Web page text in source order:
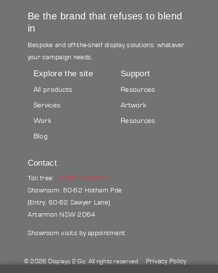
Be the brand that refuses to blend
in
Bespoke and off-the-shelf display solutions: whatever
your campaign needs.
Explore the site
All products
Services
Work
Blog
Support
Resources
Artwork
Resources
Contact
Toll free:
1300 240 250
Showroom: 60-62 Hotham Pde
(Entry: 60-62 Sawyer Lane)
Artarmon NSW 2064
Showroom visits by appointment
© 2026 Displays 2 Go. All rights reserved. Privacy Policy